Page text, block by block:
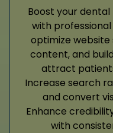
Boost your
with professional
optimize
content, and
attract
Increase search
and convert
Enhance
with